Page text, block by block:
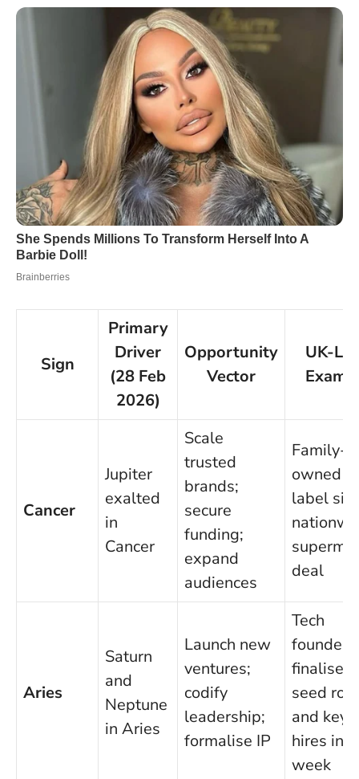
Sign
Primary
Driver
(28 Feb
2026)
Opportunity
Vector
UK-
Cancer
Jupiter
exalted
in
Cancer
Scale
trusted
brands;
secure
funding;
expand
audiences
Family-
owned
label
deal
Aries
Saturn
and
Neptune
in Aries
Launch new
ventures;
codify
leadership;
formalise IP
Tech
founder
finalises
seed
and key
hires in
week